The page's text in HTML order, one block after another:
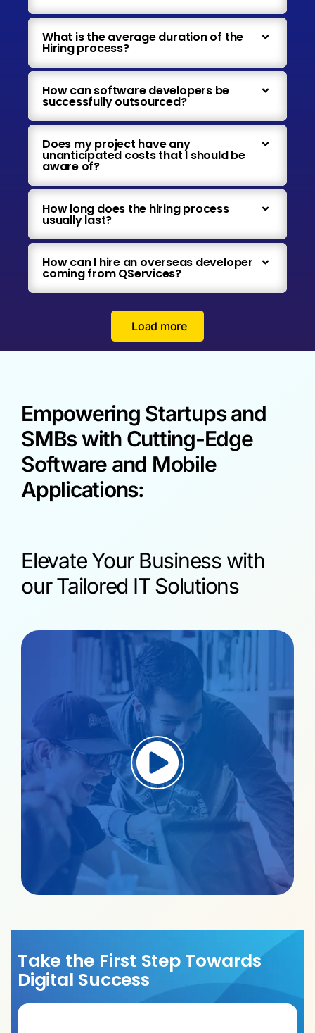
What is the average duration of the
Hiring process?
How can software developers be
successfully outsourced?
Does my project have any
unanticipated costs that I should be
aware of?
How long does the hiring process
usually last?
How can I hire an overseas developer
coming from QServices?
Load more
Empowering Startups and
SMBs with Cutting-Edge
Software and Mobile
Applications:
Elevate Your Business with
our Tailored IT Solutions
Take the First Step Towards
Digital Success